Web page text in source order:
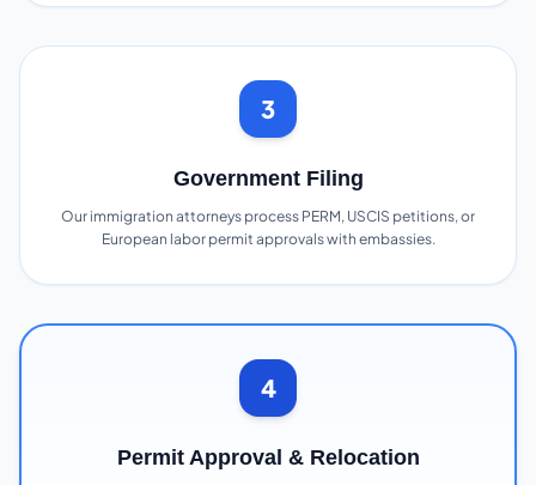
3
Government Filing
Our immigration attorneys process PERM, USCIS petitions, or
European labor permit approvals with embassies.
4
Permit Approval & Relocation